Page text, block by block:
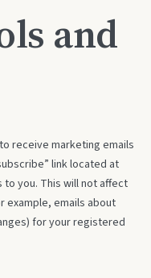
and
receive marketing emails
link located at
you. This will not affect
example, emails about
for your registered